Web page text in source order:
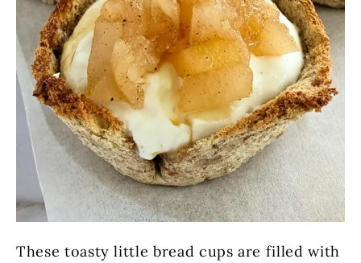
These toasty little bread cups are filled with